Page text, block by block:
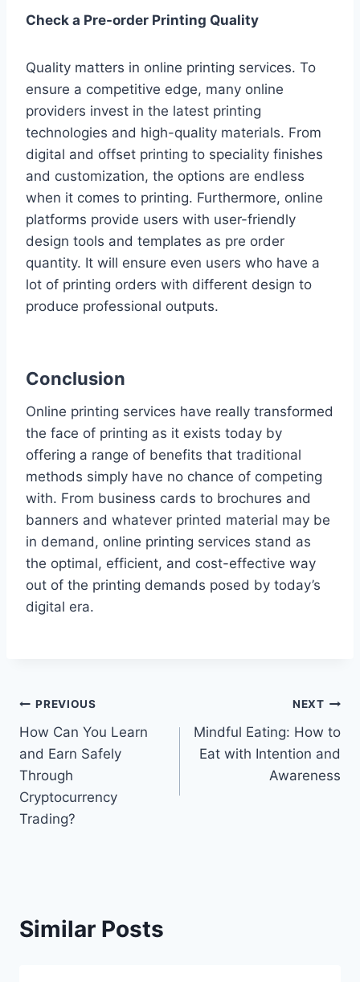
Check a Pre-order Printing Quality
Quality matters in online printing services. To
ensure a competitive edge, many online
providers invest in the latest printing
technologies and high-quality materials. From
digital and offset printing to speciality finishes
and customization, the options are endless
when it comes to printing. Furthermore, online
platforms provide users with user-friendly
design tools and templates as pre order
quantity. It will ensure even users who have a
lot of printing orders with different design to
produce professional outputs.
Conclusion
Online printing services have really transformed
the face of printing as it exists today by
offering a range of benefits that traditional
methods simply have no chance of competing
with. From business cards to brochures and
banners and whatever printed material may be
in demand, online printing services stand as
the optimal, efficient, and cost-effective way
out of the printing demands posed by today’s
digital era.
Post
navigation
PREVIOUS
How Can You Learn
and Earn Safely
Through
Cryptocurrency
Trading?
NEXT
Mindful Eating: How to
Eat with Intention and
Awareness
Similar Posts